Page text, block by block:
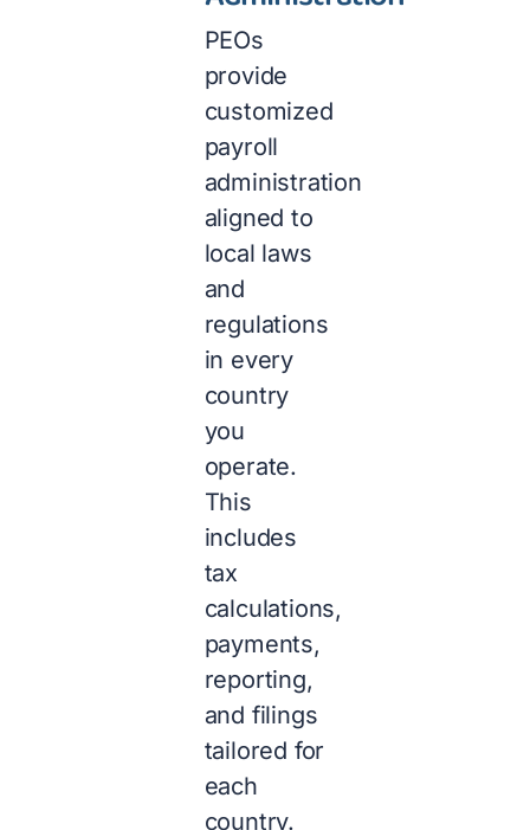
PEOs
provide
customized
payroll
administration
aligned to
local laws
and
regulations
in every
country
you
operate.
This
includes
tax
calculations,
payments,
reporting,
and filings
tailored for
each
country.